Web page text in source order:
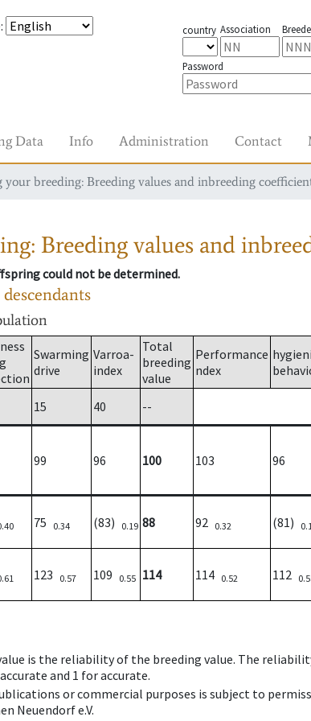
: country Association
Password
Data Info Administration Contact
your breeding: Breeding values and inbreeding
Breeding values and
could not be determined.
Swarming
drive
Varroa-
index
Total
breeding
value
Performance
ndex
15 40
--
99 96 100 103 96
75 0.34 (83) 0.19 88 92 0.32 (81)
123 0.57 109 0.55 114 114 0.52 112
is the reliability of the breeding value. The
and 1 for accurate.
or commercial purposes is subject to
Neuendorf e.V.